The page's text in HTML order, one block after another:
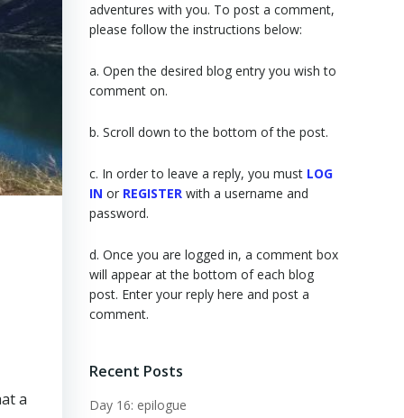
a
adventures with you. To post a comment,
please follow the instructions below:
a. Open the desired blog entry you wish to
comment on.
b. Scroll down to the bottom of the post.
c. In order to leave a reply, you must LOG
IN or REGISTER with a username and
password.
d. Once you are logged in, a comment box
will appear at the bottom of each blog
post. Enter your reply here and post a
comment.
Recent Posts
Day 16: epilogue